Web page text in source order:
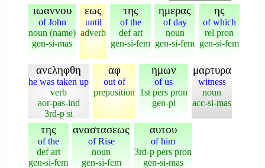
ιωαννου
of John
noun (name)
gen-si-mas
εως
until
adverb
της
of the
def art
gen-si-fem
ημερας
of day
noun
gen-si-fem
ης
of which
rel pron
gen-si-fem
ανεληφθη
he was taken up
verb
aor-pas-ind
3rd-p si
αφ
out of
preposition
ημων
of us
1st pers pron
gen-pl
μαρτυρα
witness
noun
acc-si-mas
της
of the
def art
gen-si-fem
αναστασεως
of Rise
noun
gen-si-fem
αυτου
of him
3rd-p pers pron
gen-si-mas